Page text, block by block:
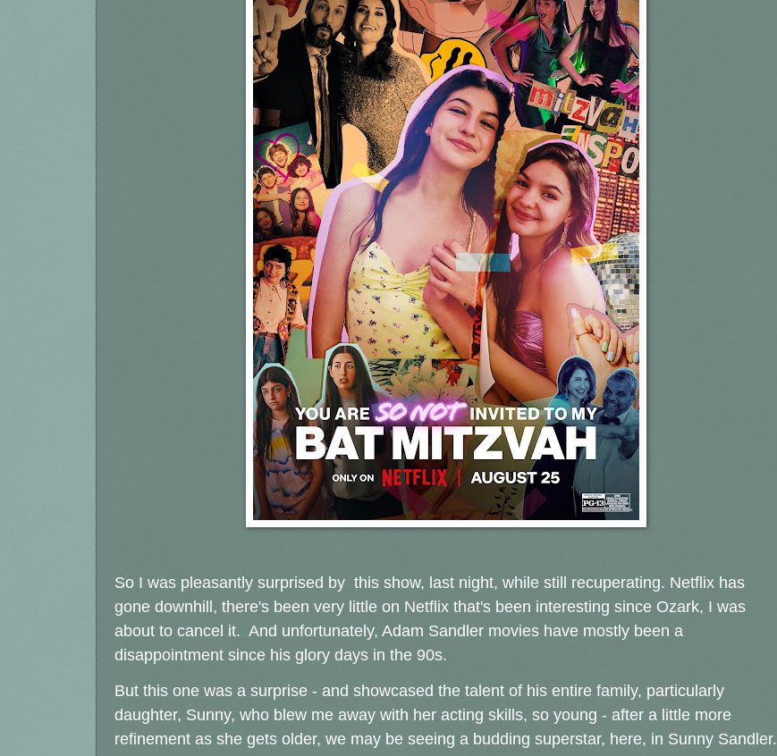
So I was pleasantly surprised by this show, last night, while still recuperating. Netflix has
gone downhill, there's been very little on Netflix that's been interesting since Ozark, I was
about to cancel it. And unfortunately, Adam Sandler movies have mostly been a
disappointment since his glory days in the 90s.
But this one was a surprise - and showcased the talent of his entire family, particularly
daughter, Sunny, who blew me away with her acting skills, so young - after a little more
refinement as she gets older, we may be seeing a budding superstar, here, in Sunny Sandler.